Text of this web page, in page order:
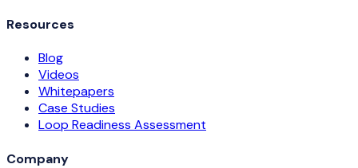
Resources
Blog
Videos
Whitepapers
Case Studies
Loop Readiness Assessment
Company